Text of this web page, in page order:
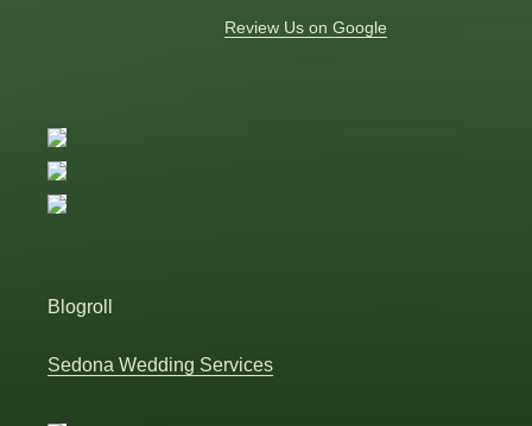
Review Us on Google
Blogroll
Sedona Wedding Services